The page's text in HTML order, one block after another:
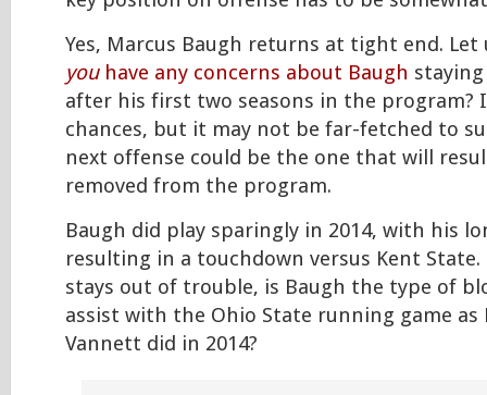
Yes, Marcus Baugh returns at tight end.
youhave any concerns about Baugh
after his first two seasons in the program?
chances, but it may not be far-fetched to
next offense could be the one that will
removed from the program.
Baugh did play sparingly in 2014, with his
resulting in a touchdown versus Kent State.
stays out of trouble, is Baugh the type of
assist with the Ohio State running game as
Vannett did in 2014?